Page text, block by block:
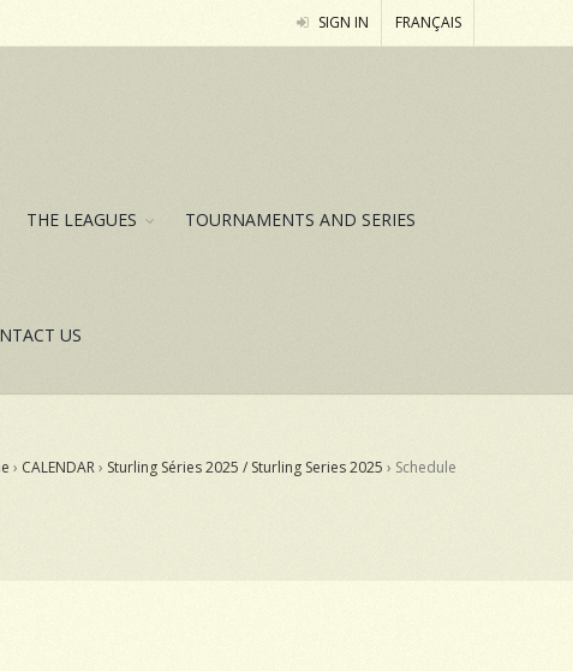
SIGN IN FRANÇAIS
THE LEAGUES TOURNAMENTS AND SERIES
US
› CALENDAR› Sturling Séries 2025 / Sturling Series 2025 › Schedule